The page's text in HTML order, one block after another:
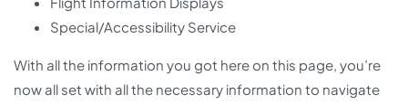
Special/Accessibility Service
With all the information you got here on this page, you’re
now all set with all the necessary information to navigate